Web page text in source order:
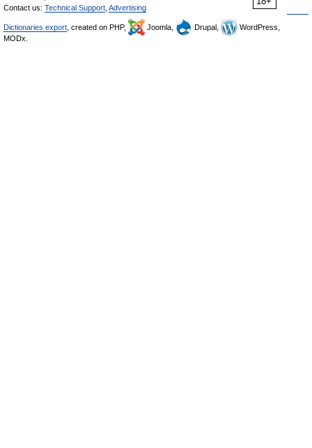
Contact us: Technical Support Advertising
Dictionaries export , created on PHP, Joomla, Drupal,
WordPress,
MODx.